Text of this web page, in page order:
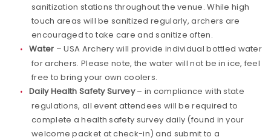
sanitization stations throughout the venue. While high
touch areas will be sanitized regularly, archers are
encouraged to take care and sanitize often.
Water – USA Archery will provide individual bottled water
for archers. Please note, the water will not be in ice, feel
free to bring your own coolers.
Daily Health Safety Survey– in compliance with state
regulations, all event attendees will be required to
complete a health safety survey daily (found in your
welcome packet at check-in) and submit to a